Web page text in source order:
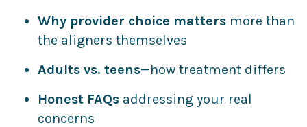
Why provider choice matters more than
the aligners themselves
Adults vs. teens—how treatment differs
Honest FAQs addressing your real
concerns